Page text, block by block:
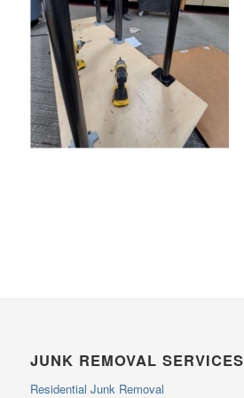
JUNK REMOVAL SERVICES
Residential Junk Removal